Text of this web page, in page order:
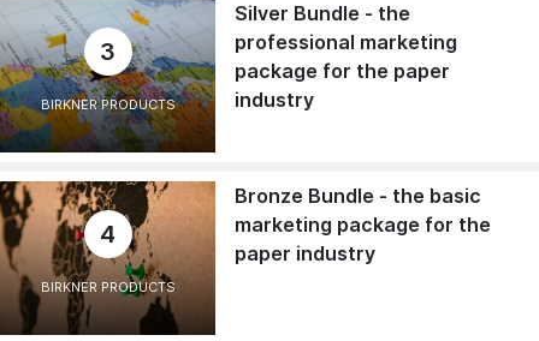
3
BIRKNER PRODUCTS
Silver Bundle - the
professional marketing
package for the paper
industry
4
BIRKNER PRODUCTS
Bronze Bundle - the basic
marketing package for the
paper industry